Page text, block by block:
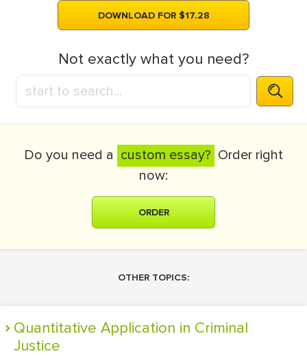
DOWNLOAD FOR $17.28
Not exactly what you need?
Do you need a custom essay? Order right
now:
ORDER
OTHER TOPICS:
Quantitative Application in Criminal
Justice